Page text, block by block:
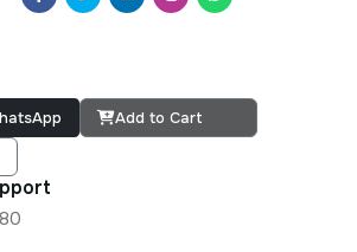
Add to Cart